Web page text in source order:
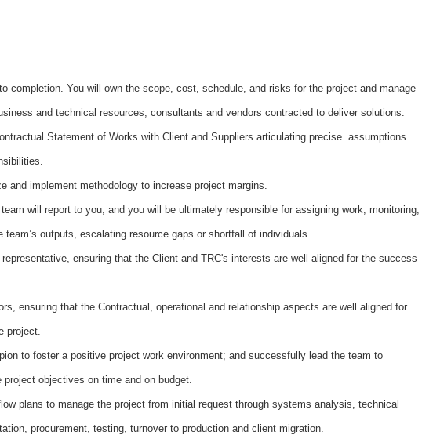
completion. You will own the scope, cost, schedule, and risks for the project and manage
and technical resources, consultants and vendors contracted to deliver solutions.
Statement of Works with Client and Suppliers articulating precise. assumptions
and implement methodology to increase project margins.
will report to you, and you will be ultimately responsible for assigning work, monitoring,
team’s outputs, escalating resource gaps or shortfall of individuals
representative, ensuring that the Client and TRC's interests are well aligned for the success
ensuring that the Contractual, operational and relationship aspects are well aligned for
project.
to foster a positive project work environment; and successfully lead the team to
objectives on time and on budget.
plans to manage the project from initial request through systems analysis, technical
procurement, testing, turnover to production and client migration.